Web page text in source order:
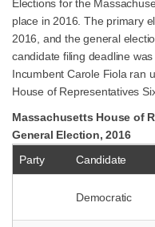
Elections for the
place in 2016. The primary
2016, and the general
candidate filing deadline was
Incumbent Carole Fiola ran
House of Representatives
Massachusetts House of
General Election, 2016
Party
Candidate
Democratic